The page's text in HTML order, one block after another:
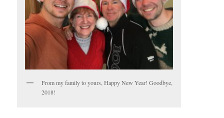
From my family to yours, Happy New Year! Goodbye,
2018!